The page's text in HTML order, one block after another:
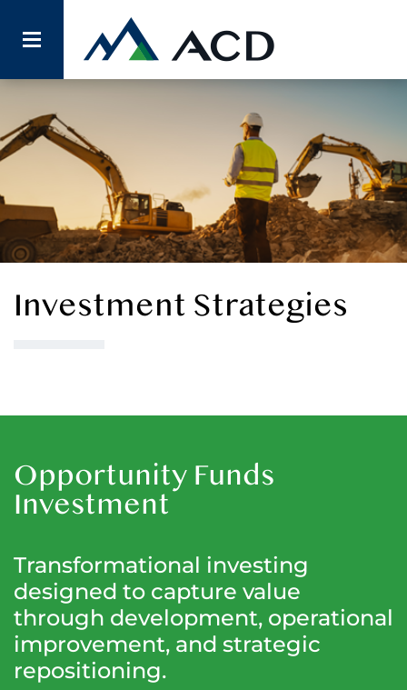
Investment Strategies
Opportunity Funds
Investment
Transformational investing
designed to capture value
through development, operational
improvement, and strategic
repositioning.